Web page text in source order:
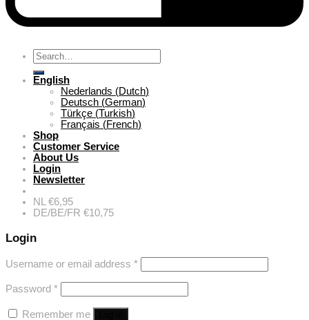
Search
for:
English
Nederlands (Dutch)
Deutsch (German)
Türkçe (Turkish)
Français (French)
Shop
Customer Service
About Us
Login
Newsletter
NL €6,95
DE/BE/FR €10,75
Login
Username or email address *
Password *
Remember me